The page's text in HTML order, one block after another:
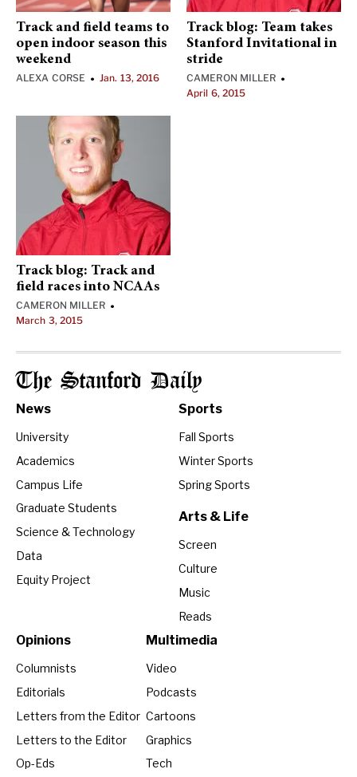
Track and field teams to
open indoor season this
weekend
ALEXA CORSE •Jan. 13, 2016
Track blog: Team takes
Stanford Invitational in
stride
CAMERON MILLER •
April 6, 2015
Track blog: Track and
field races into NCAAs
CAMERON MILLER •
March 3, 2015
The Stanford Daily
News
University
Academics
Campus Life
Graduate Students
Science & Technology
Data
Equity Project
Sports
Fall Sports
Winter Sports
Spring Sports
Arts & Life
Screen
Culture
Music
Reads
Opinions
Columnists
Editorials
Letters from the Editor
Letters to the Editor
Op-Eds
Multimedia
Video
Podcasts
Cartoons
Graphics
Tech